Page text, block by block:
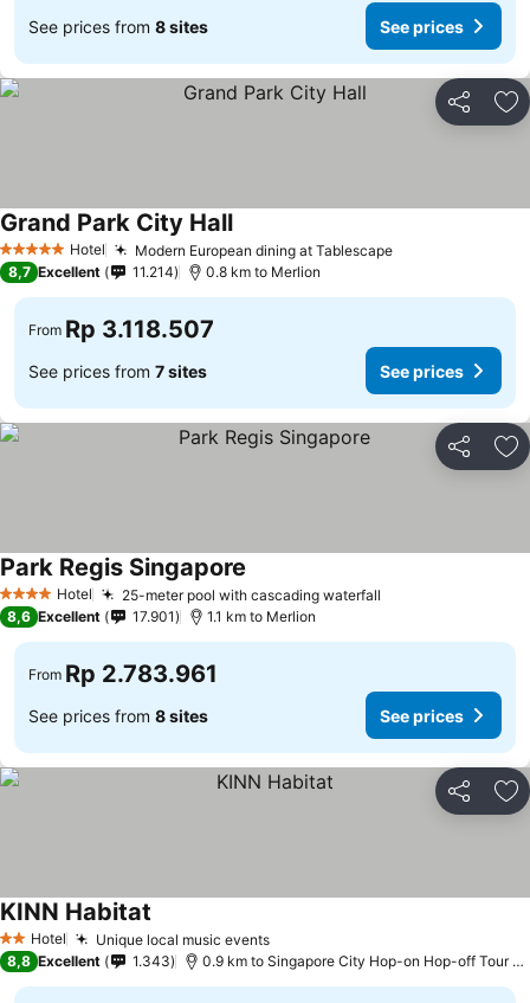
See prices from 8 sites See prices
Share
5 Stars Hotel Modern European dining at TablescapeSee prices
Grand Park City HallSee prices
8,7 Excellent 11.214 0.8 km to Merlion
From Rp 3.118.507
See prices from 7 sites See prices
Share
4 Stars Hotel 25-meter pool with cascading waterfall
Park Regis Singapore
8,6 Excellent 17.901 1.1 km to Merlion
From Rp 2.783.961
See prices from 8 sites See prices
Share
2 StarsHotel Unique local music eventsSee prices
KINN Habitat
8,8 Excellent 1.343 0.9 km to Singapore City Hop-on Hop-off Tour -